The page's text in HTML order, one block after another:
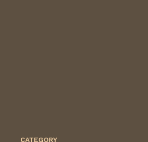
CATEGORY